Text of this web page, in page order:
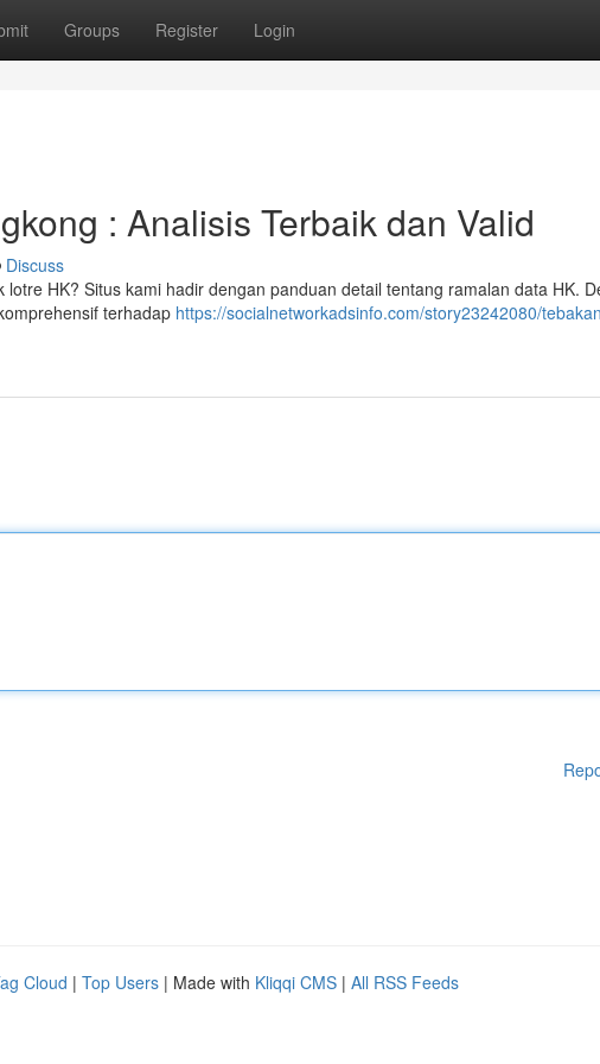
Groups Register Login
: Analisis Terbaik dan Valid
Discuss
HK? Situs kami hadir dengan panduan detail tentang ramalan data HK.
terhadap https://socialnetworkadsinfo.com/story23242080/
Cloud | Top Users | Made with Kliqqi CMS | All RSS Feeds